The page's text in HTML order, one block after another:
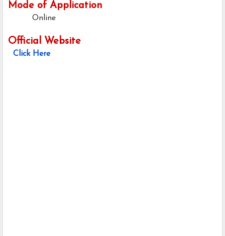
Mode of Application
Online
Official Website
Click Here